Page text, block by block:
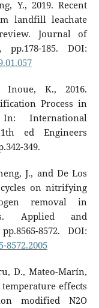
Y., 2019. Recent
landfill leachate
Journal of
pp.178-185. DOI:
K., 2016.
Process in
International
ed Engineers
349.
J., and De Los
cycles on nitrifying
removal in
Applied and
8572. DOI:
8572.2005
D., Mateo-Marín,
temperature effects
modified N2O